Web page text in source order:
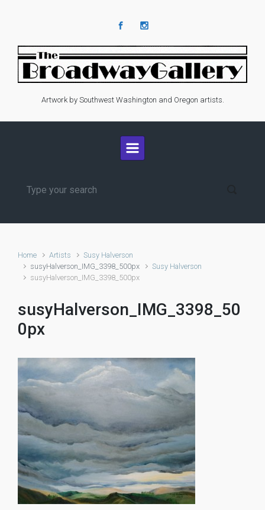
Artwork by Southwest Washington and Oregon artists.
Home Artists
Susy Halverson
susyHalverson_IMG_3398_500px
Susy Halverson
susyHalverson_IMG_3398_500px
susyHalverson_IMG_3398_50
0px